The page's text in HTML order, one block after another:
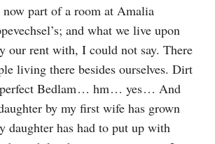
now part of a room at Amalia
and what we live upon
our rent with, I could not say. There
living there besides ourselves. Dirt
Bedlam⁠ ⁠… hm⁠ ⁠… yes⁠ ⁠… And
by my first wife has grown
daughter has had to put up with